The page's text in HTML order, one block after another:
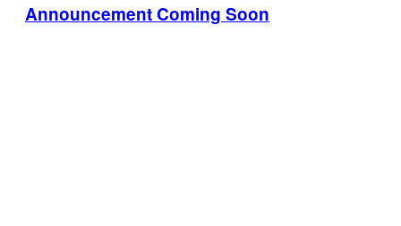
Announcement Coming Soon